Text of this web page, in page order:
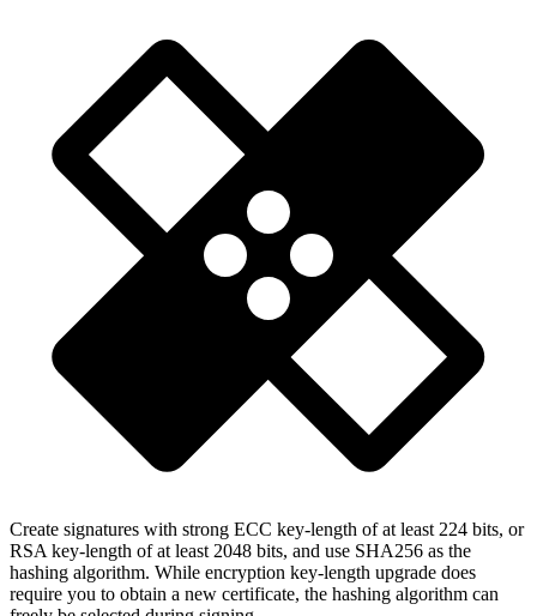
Create signatures with strong ECC key-length of at least 224 bits, or
RSA key-length of at least 2048 bits, and use SHA256 as the
hashing algorithm. While encryption key-length upgrade does
require you to obtain a new certificate, the hashing algorithm can